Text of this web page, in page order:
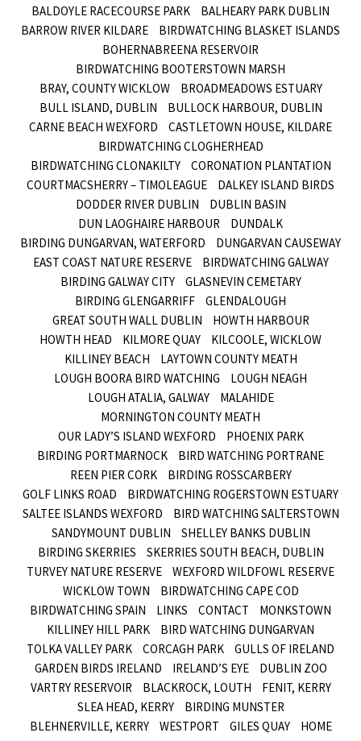
BALDOYLE RACECOURSE PARK
BALHEARY PARK DUBLIN
BARROW RIVER KILDARE
BIRDWATCHING BLASKET ISLANDS
BOHERNABREENA RESERVOIR
BIRDWATCHING BOOTERSTOWN MARSH
BRAY, COUNTY WICKLOW
BROADMEADOWS ESTUARY
BULL ISLAND, DUBLIN
BULLOCK HARBOUR, DUBLIN
CARNE BEACH WEXFORD
CASTLETOWN HOUSE, KILDARE
BIRDWATCHING CLOGHERHEAD
BIRDWATCHING CLONAKILTY
CORONATION PLANTATION
COURTMACSHERRY – TIMOLEAGUE
DALKEY ISLAND BIRDS
DODDER RIVER DUBLIN
DUBLIN BASIN
DUN LAOGHAIRE HARBOUR
DUNDALK
BIRDING DUNGARVAN, WATERFORD
DUNGARVAN CAUSEWAY
EAST COAST NATURE RESERVE
BIRDWATCHING GALWAY
BIRDING GALWAY CITY
GLASNEVIN CEMETARY
BIRDING GLENGARRIFF
GLENDALOUGH
GREAT SOUTH WALL DUBLIN
HOWTH HARBOUR
HOWTH HEAD
KILMORE QUAY
KILCOOLE, WICKLOW
KILLINEY BEACH
LAYTOWN COUNTY MEATH
LOUGH BOORA BIRD WATCHING
LOUGH NEAGH
LOUGH ATALIA, GALWAY
MALAHIDE
MORNINGTON COUNTY MEATH
OUR LADY’S ISLAND WEXFORD
PHOENIX PARK
BIRDING PORTMARNOCK
BIRD WATCHING PORTRANE
REEN PIER CORK
BIRDING ROSSCARBERY
GOLF LINKS ROAD
BIRDWATCHING ROGERSTOWN ESTUARY
SALTEE ISLANDS WEXFORD
BIRD WATCHING SALTERSTOWN
SANDYMOUNT DUBLIN
SHELLEY BANKS DUBLIN
BIRDING SKERRIES
SKERRIES SOUTH BEACH, DUBLIN
TURVEY NATURE RESERVE
WEXFORD WILDFOWL RESERVE
WICKLOW TOWN
BIRDWATCHING CAPE COD
BIRDWATCHING SPAIN
LINKS CONTACT
MONKSTOWN
KILLINEY HILL PARK
BIRD WATCHING DUNGARVAN
TOLKA VALLEY PARK
CORCAGH PARK
GULLS OF IRELAND
GARDEN BIRDS IRELAND
IRELAND’S EYE
DUBLIN ZOO
VARTRY RESERVOIR
BLACKROCK, LOUTH
FENIT, KERRY
SLEA HEAD, KERRY
BIRDING MUNSTER
BLEHNERVILLE, KERRY
WESTPORT GILES QUAY HOME